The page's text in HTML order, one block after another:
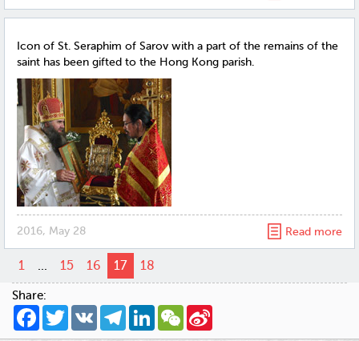
Icon of St. Seraphim of Sarov with a part of the remains of the
saint has been gifted to the Hong Kong parish.
2016, May 28 Read more
1 ... 15 16 17 18
Share:
Facebook
TwitterVK TelegramLinkedInWeChat